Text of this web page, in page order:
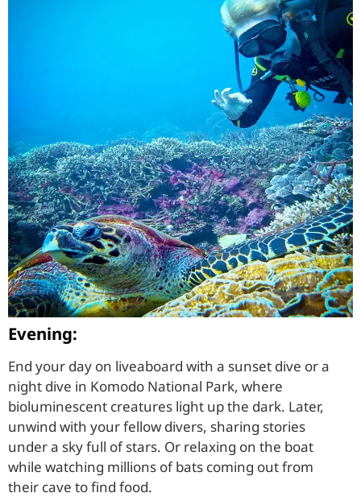
Evening:
End your day on liveaboard with a sunset dive or a
night dive in Komodo National Park, where
bioluminescent creatures light up the dark. Later,
unwind with your fellow divers, sharing stories
under a sky full of stars. Or relaxing on the boat
while watching millions of bats coming out from
their cave to find food.